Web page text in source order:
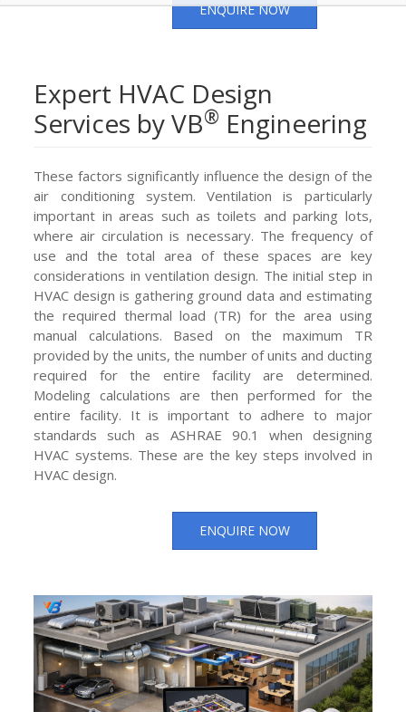
ENQUIRE NOW
Expert HVAC Design
Services by VB® Engineering
These factors significantly influence the design of the
air conditioning system. Ventilation is particularly
important in areas such as toilets and parking lots,
where air circulation is necessary. The frequency of
use and the total area of these spaces are key
considerations in ventilation design. The initial step in
HVAC design is gathering ground data and estimating
the required thermal load (TR) for the area using
manual calculations. Based on the maximum TR
provided by the units, the number of units and ducting
required for the entire facility are determined.
Modeling calculations are then performed for the
entire facility. It is important to adhere to major
standards such as ASHRAE 90.1 when designing
HVAC systems. These are the key steps involved in
HVAC design.
ENQUIRE NOW